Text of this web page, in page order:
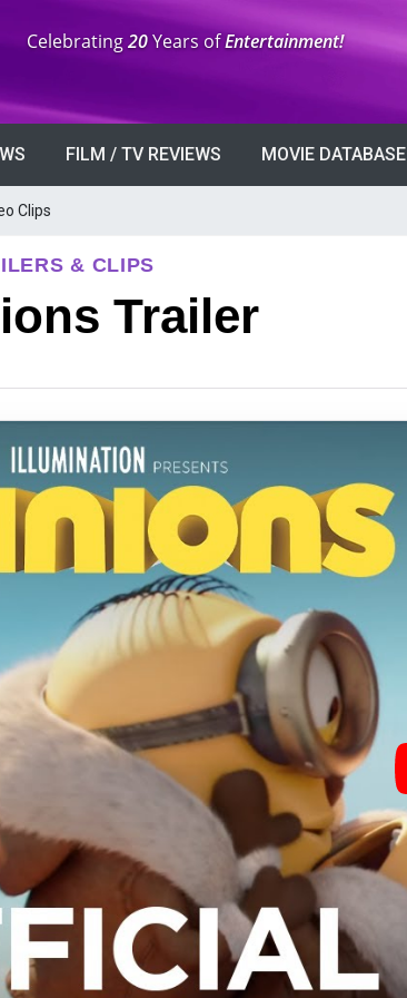
Anniversary:
Celebrating20Years ofEntertainment!
FILM / TV REVIEWS MOVIE DATABASE
Clips
& CLIPS
Trailer